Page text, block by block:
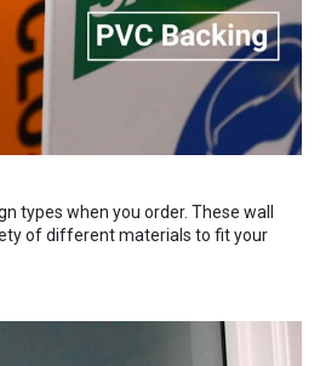
types when you order. These wall
of different materials to fit your